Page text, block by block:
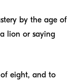
by the age of
lion or saying
eight, and to